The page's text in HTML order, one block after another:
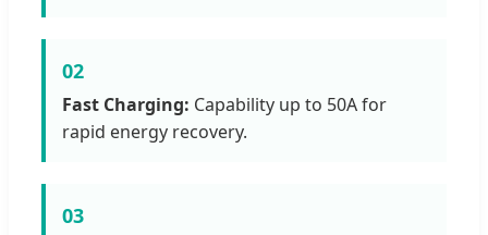
02
Fast Charging: Capability up to 50A for
rapid energy recovery.
03